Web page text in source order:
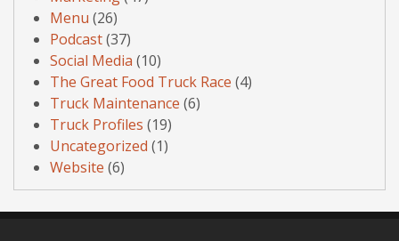
Menu (26)
Podcast(37)
Social Media (10)
The Great Food Truck Race (4)
Truck Maintenance (6)
Truck Profiles (19)
Uncategorized (1)
Website (6)